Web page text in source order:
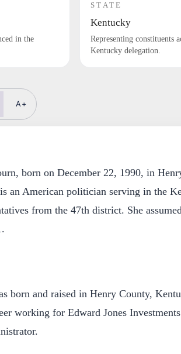
in the
STATE
Kentucky
Representing constituents
Kentucky delegation.
A+
born on December 22, 1990, in
an American politician serving in the
from the 47th district. She
born and raised in Henry County,
working for Edward Jones Investments